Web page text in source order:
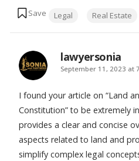
Legal Real Estate
lawyersonia
says:
September 11, 2023 at
I found your article on “Land
Constitution” to be extremely
provides a clear and concise
aspects related to land and
simplify complex legal